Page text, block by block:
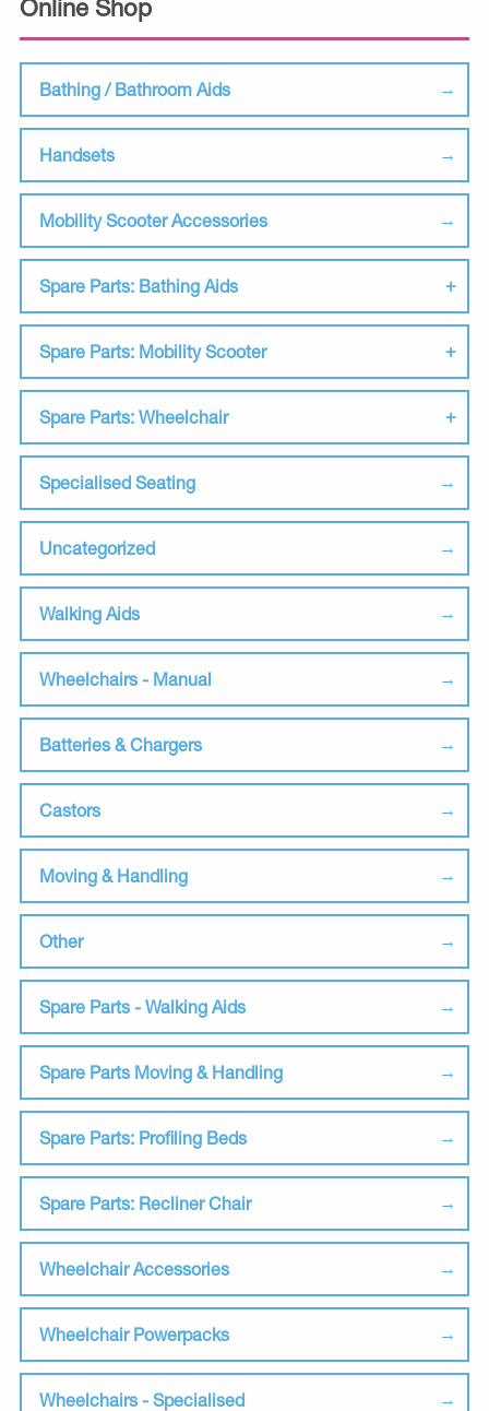
Online Shop
Bathing / Bathroom Aids
Handsets
Mobility Scooter Accessories
Spare Parts: Bathing Aids
Spare Parts: Mobility Scooter
Spare Parts: Wheelchair
Specialised Seating
Uncategorized
Walking Aids
Wheelchairs - Manual
Batteries & Chargers
Castors
Moving & Handling
Other
Spare Parts - Walking Aids
Spare Parts Moving & Handling
Spare Parts: Profiling Beds
Spare Parts: Recliner Chair
Wheelchair Accessories
Wheelchair Powerpacks
Wheelchairs - Specialised